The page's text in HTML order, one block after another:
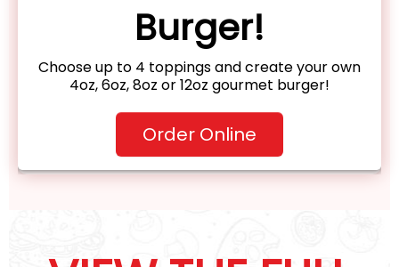
Burger!
Choose up to 4 toppings and create your own
4oz, 6oz, 8oz or 12oz gourmet burger!
Order Online